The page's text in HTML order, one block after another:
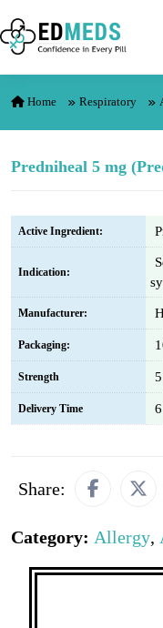
Skip to content
Home Respiratory
Predniheal 5 mg
Active Ingredient:
Indication:
Manufacturer:
Packaging:
Strength
Delivery Time
Share:
Category: Allergy,